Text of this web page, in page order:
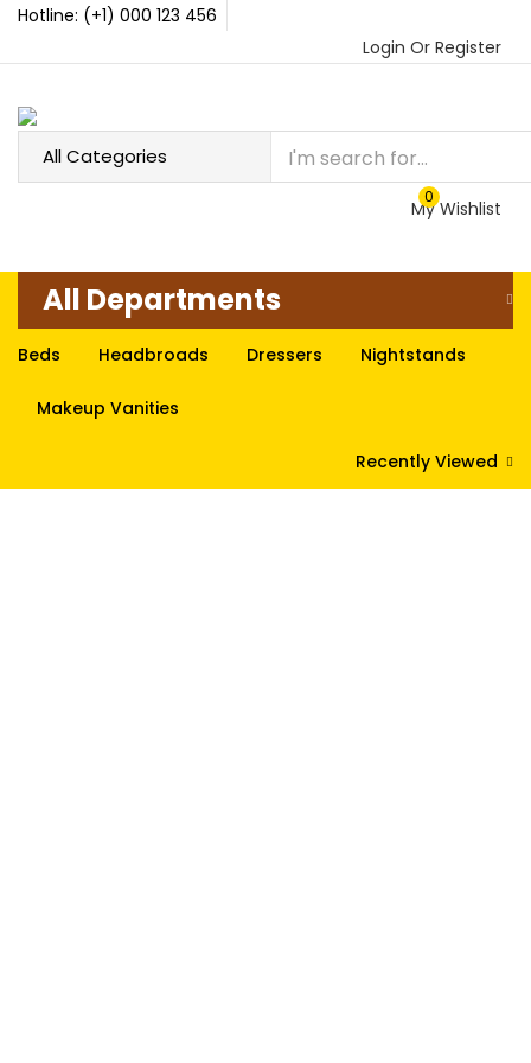
Hotline: (+1) 000 123 456
Login Or Register
0
My Wishlist
All Departments
Beds Headbroads Dressers Nightstands
Makeup Vanities
Recently Viewed